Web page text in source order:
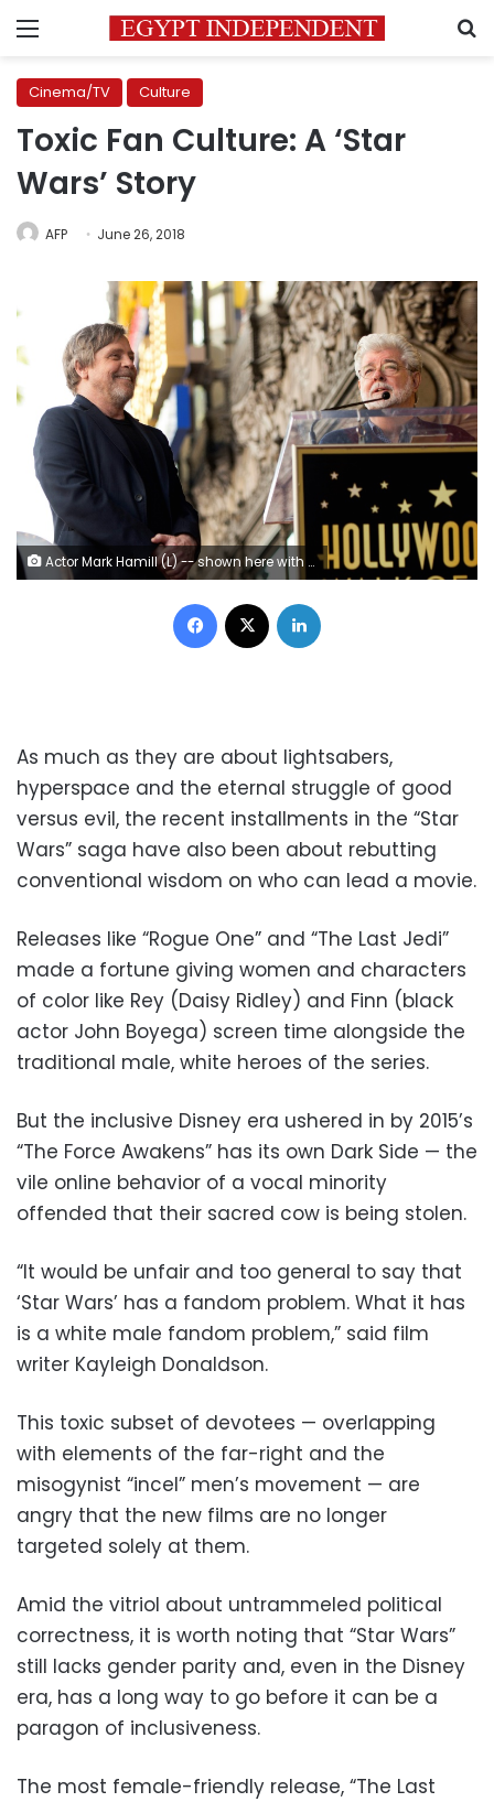
Menu
Cinema/TV Culture
Toxic Fan Culture: A ‘Star
Wars’ Story
AFP June 26, 2018
Actor Mark Hamill (L) -- shown here with "Star Wars" director George Lucas as Hamill received a star on the Hollywood Walk of Fame in March 2018 -- has leapt to the defense of his co-stars
Facebook
As much as they are about lightsabers,
hyperspace and the eternal struggle of good
versus evil, the recent installments in the “Star
Wars” saga have also been about rebutting
conventional wisdom on who can lead a movie.
Releases like “Rogue One” and “The Last Jedi”
made a fortune giving women and characters
of color like Rey (Daisy Ridley) and Finn (black
actor John Boyega) screen time alongside the
traditional male, white heroes of the series.
But the inclusive Disney era ushered in by 2015’s
“The Force Awakens” has its own Dark Side — the
vile online behavior of a vocal minority
offended that their sacred cow is being stolen.
“It would be unfair and too general to say that
‘Star Wars’ has a fandom problem. What it has
is a white male fandom problem,” said film
writer Kayleigh Donaldson.
This toxic subset of devotees — overlapping
with elements of the far-right and the
misogynist “incel” men’s movement — are
angry that the new films are no longer
targeted solely at them.
Amid the vitriol about untrammeled political
correctness, it is worth noting that “Star Wars”
still lacks gender parity and, even in the Disney
era, has a long way to go before it can be a
paragon of inclusiveness.
The most female-friendly release, “The Last